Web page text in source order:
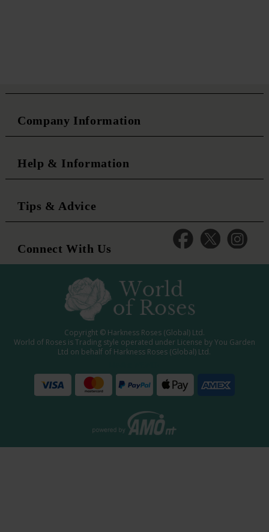
Company Information
Help & Information
Tips & Advice
Connect With Us
Copyright © Harkness Roses (Global) Ltd.
World of Roses is Trading style operated under License by You Garden
Ltd on behalf of Harkness Roses (Global) Ltd.